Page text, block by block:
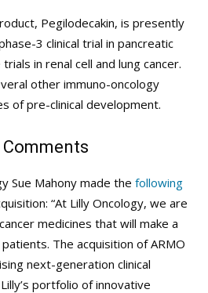
Pegilodecakin, is presently
3 clinical trial in pancreatic
in renal cell and lung cancer.
other immuno-oncology
of pre-clinical development.
Sue Mahony made the following
“At Lilly Oncology, we are
medicines that will make a
The acquisition of ARMO
next-generation clinical
portfolio of innovative